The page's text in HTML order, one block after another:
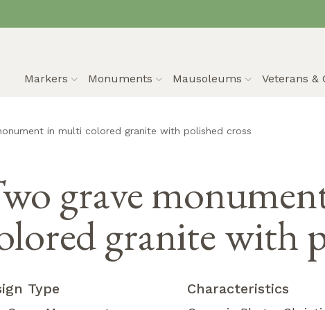
Markers Monuments Mausoleums Veterans &
in multi colored granite with polished cross
grave
granite with
Type Characteristics